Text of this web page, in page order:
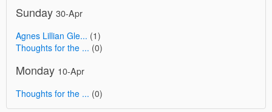
Sunday 30-Apr
Agnes Lillian Gle... (1)
Thoughts for the ... (0)
Monday 10-Apr
Thoughts for the ... (0)